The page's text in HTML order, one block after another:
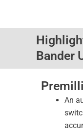
Bander
An